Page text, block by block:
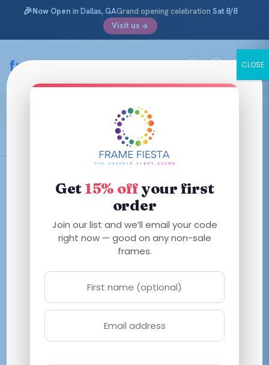
🎉Now Open in Dallas, GAGrand opening celebration Sat 8/8
Visit us
content
framefiesta.com
Coach HC8435U
product
has
variants.
options
Get 15% offyour first
order
Join our list and we’ll email your code
right now — good on any non-sale
frames.
CLOSE